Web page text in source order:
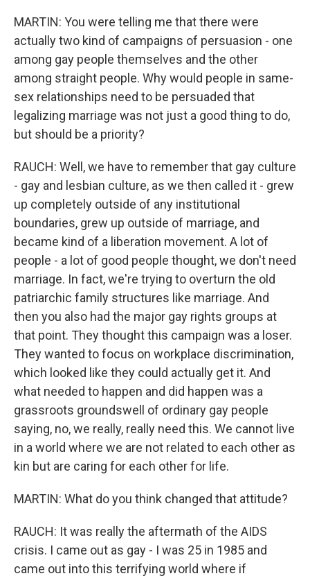
MARTIN: You were telling me that there were
actually two kind of campaigns of persuasion - one
among gay people themselves and the other
among straight people. Why would people in same-
sex relationships need to be persuaded that
legalizing marriage was not just a good thing to do,
but should be a priority?
RAUCH: Well, we have to remember that gay culture
- gay and lesbian culture, as we then called it - grew
up completely outside of any institutional
boundaries, grew up outside of marriage, and
became kind of a liberation movement. A lot of
people - a lot of good people thought, we don't need
marriage. In fact, we're trying to overturn the old
patriarchic family structures like marriage. And
then you also had the major gay rights groups at
that point. They thought this campaign was a loser.
They wanted to focus on workplace discrimination,
which looked like they could actually get it. And
what needed to happen and did happen was a
grassroots groundswell of ordinary gay people
saying, no, we really, really need this. We cannot live
in a world where we are not related to each other as
kin but are caring for each other for life.
MARTIN: What do you think changed that attitude?
RAUCH: It was really the aftermath of the AIDS
crisis. I came out as gay - I was 25 in 1985 and
came out into this terrifying world where if